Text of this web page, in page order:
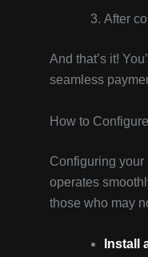
After
And that’s it!
seamless
How to
Configuring your
operates
those who may
Install